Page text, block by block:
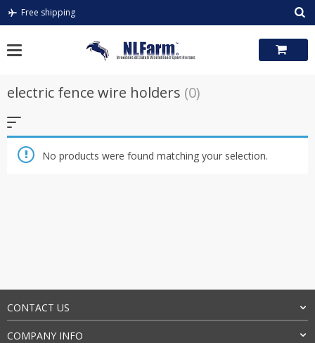
Skip
Free shipping
electric fence wire holders (0)
No products were found matching your selection.
CONTACT US
COMPANY INFO